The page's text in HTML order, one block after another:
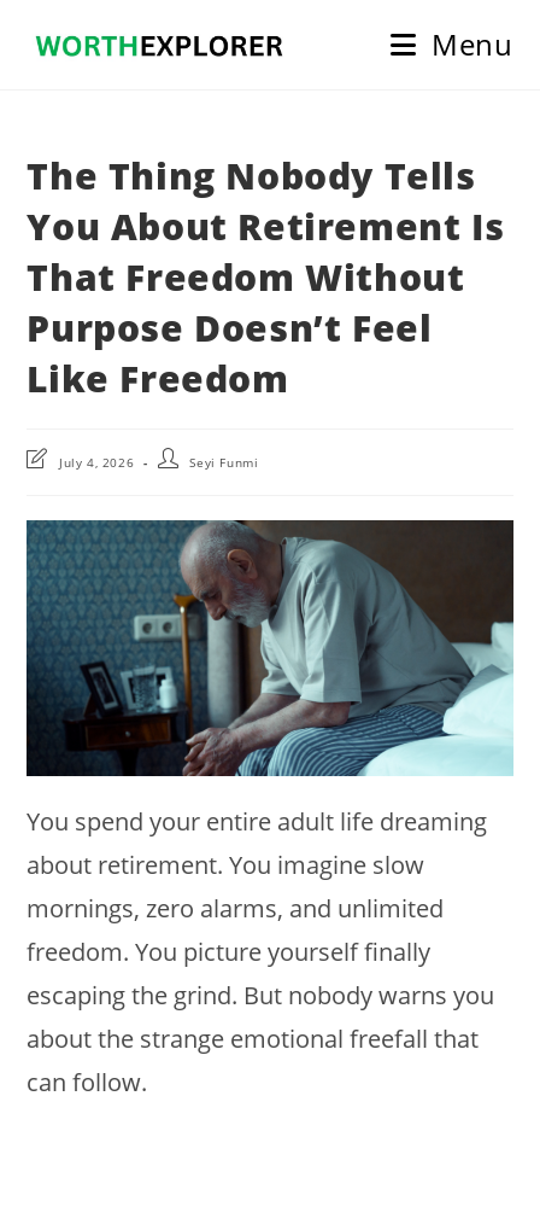
Menu
The Thing Nobody Tells
You About Retirement Is
That Freedom Without
Purpose Doesn’t Feel
Like Freedom
PostJuly 4, 2026
PostSeyi Funmi
You spend your entire adult life dreaming
about retirement. You imagine slow
mornings, zero alarms, and unlimited
freedom. You picture yourself finally
escaping the grind. But nobody warns you
about the strange emotional freefall that
can follow.